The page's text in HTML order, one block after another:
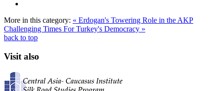
More in this category: « Erdogan's Towering Role in the AKP
Challenging Times For Turkey's Democracy »
back to top
Visit also